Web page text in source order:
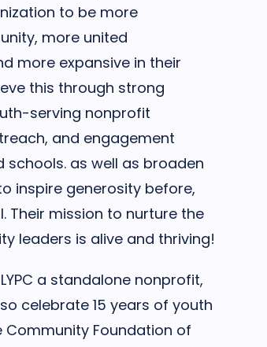
to be more
more united
more expansive in their
this through strong
serving nonprofit
and engagement
as well as broaden
inspire generosity before,
Their mission to nurture the
leaders is alive and thriving!
a standalone nonprofit,
celebrate 15 years of youth
Community Foundation of